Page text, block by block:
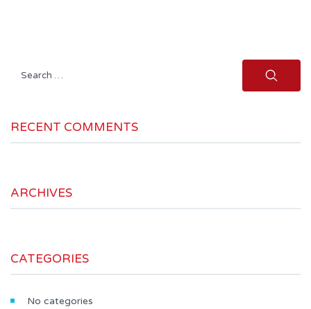
Search
RECENT COMMENTS
ARCHIVES
CATEGORIES
No categories